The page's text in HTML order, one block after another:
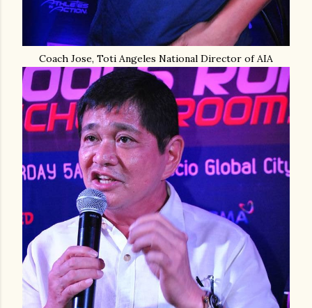
Coach Jose, Toti Angeles National Director of AIA